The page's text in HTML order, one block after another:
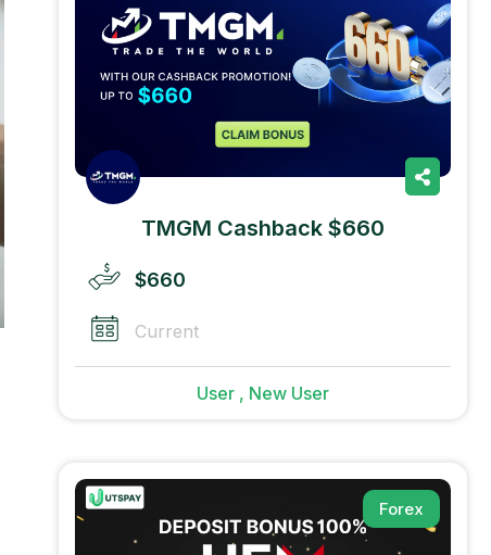
TMGM Cashback $660
$660
Current
User , New User
Forex